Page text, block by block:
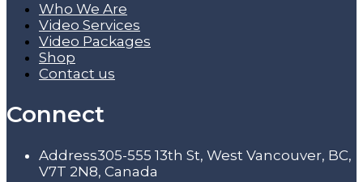
Who We Are
Video Services
Video Packages
Shop
Contact us
Connect
Address305-555 13th St, West Vancouver, BC,
V7T 2N8, Canada